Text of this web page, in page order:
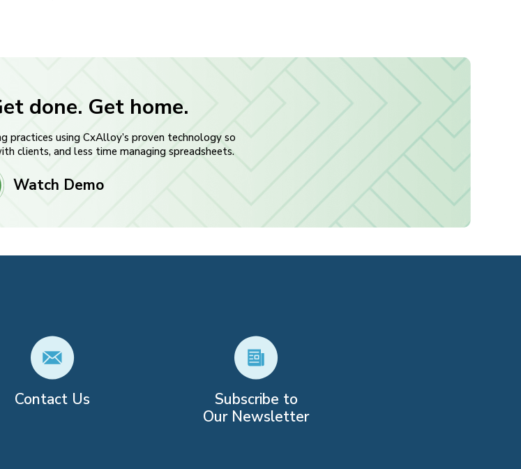
done. Get home.
practices using CxAlloy’s proven technology so
clients, and less time managing spreadsheets.
Watch Demo
Contact Us
Subscribe to
Our Newsletter